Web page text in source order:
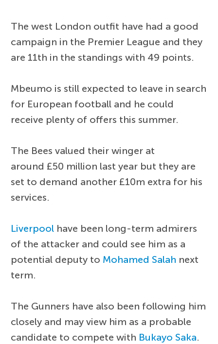
The west London outfit have had a good
campaign in the Premier League and they
are 11th in the standings with 49 points.
Mbeumo is still expected to leave in search
for European football and he could
receive plenty of offers this summer.
The Bees valued their winger at
around £50 million last year but they are
set to demand another £10m extra for his
services.
Liverpool have been long-term admirers
of the attacker and could see him as a
potential deputy to Mohamed Salah next
term.
The Gunners have also been following him
closely and may view him as a probable
candidate to compete with Bukayo Saka.